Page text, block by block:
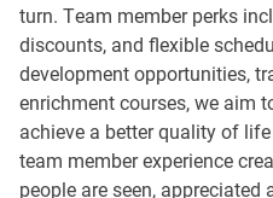
turn. Team member perks
discounts, and flexible
development opportunities,
enrichment courses, we aim
achieve a better quality of
team member experience
people are seen,